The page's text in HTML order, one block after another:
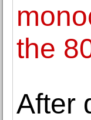
the
After